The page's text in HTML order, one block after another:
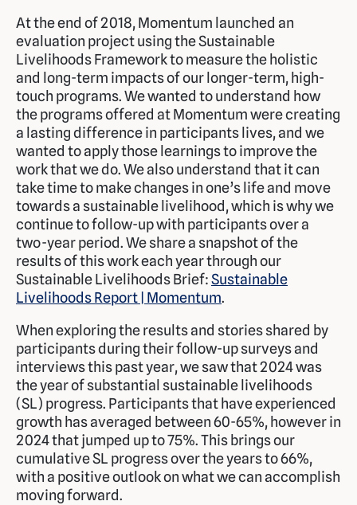
At the end of 2018, Momentum launched an
evaluation project using the Sustainable
Livelihoods Framework to measure the holistic
and long-term impacts of our longer-term, high-
touch programs. We wanted to understand how
the programs offered at Momentum were creating
a lasting difference in participants lives, and we
wanted to apply those learnings to improve the
work that we do. We also understand that it can
take time to make changes in one’s life and move
towards a sustainable livelihood, which is why we
continue to follow-up with participants over a
two-year period. We share a snapshot of the
results of this work each year through our
Sustainable Livelihoods Brief:Sustainable
Livelihoods Report | Momentum.
When exploring the results and stories shared by
participants during their follow-up surveys and
interviews this past year, we saw that 2024 was
the year of substantial sustainable livelihoods
(SL) progress. Participants that have experienced
growth has averaged between 60-65%, however in
2024 that jumped up to 75%. This brings our
cumulative SL progress over the years to 66%,
with a positive outlook on what we can accomplish
moving forward.